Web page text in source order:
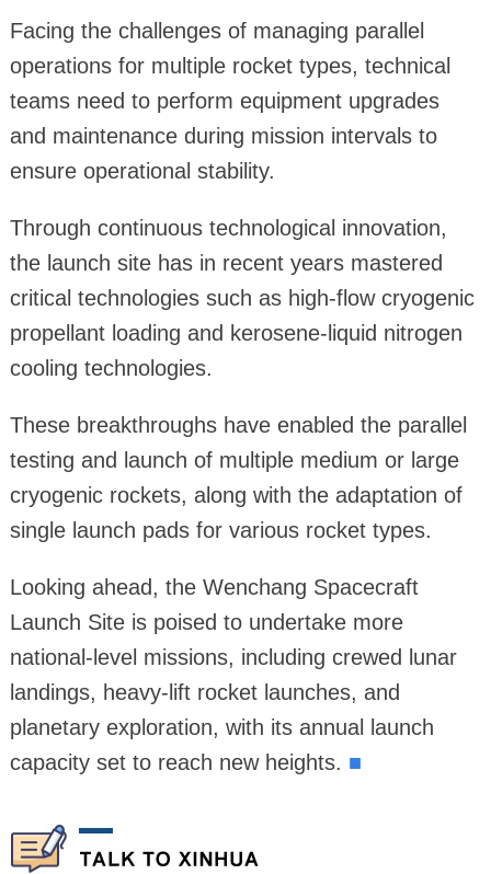
Facing the challenges of managing parallel
operations for multiple rocket types, technical
teams need to perform equipment upgrades
and maintenance during mission intervals to
ensure operational stability.
Through continuous technological innovation,
the launch site has in recent years mastered
critical technologies such as high-flow cryogenic
propellant loading and kerosene-liquid nitrogen
cooling technologies.
These breakthroughs have enabled the parallel
testing and launch of multiple medium or large
cryogenic rockets, along with the adaptation of
single launch pads for various rocket types.
Looking ahead, the Wenchang Spacecraft
Launch Site is poised to undertake more
national-level missions, including crewed lunar
landings, heavy-lift rocket launches, and
planetary exploration, with its annual launch
capacity set to reach new heights. ■